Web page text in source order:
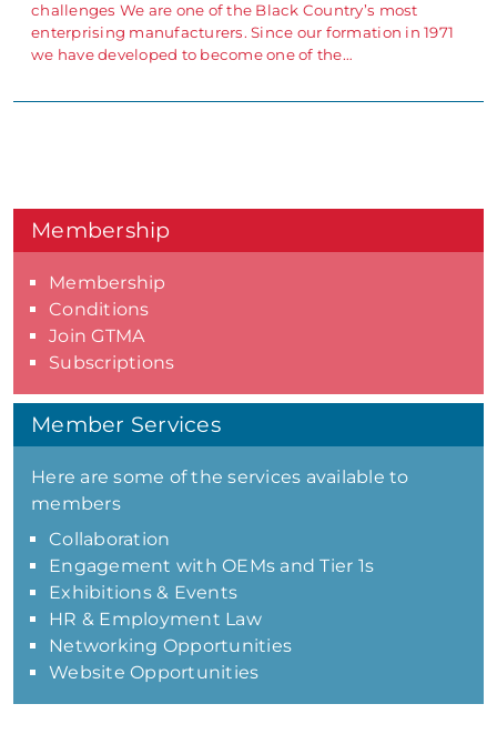
challenges We are one of the Black Country’s most
enterprising manufacturers. Since our formation in 1971
we have developed to become one of the…
Membership
Membership
Conditions
Join GTMA
Subscriptions
Member Services
Here are some of the services available to
members
Collaboration
Engagement with OEMs and Tier 1s
Exhibitions & Events
HR & Employment Law
Networking Opportunities
Website Opportunities